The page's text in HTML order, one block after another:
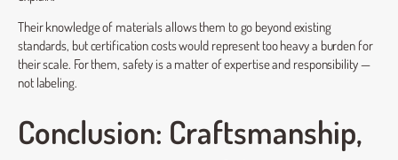
Their knowledge of materials allows them to go beyond existing
standards, but certification costs would represent too heavy a burden for
their scale. For them, safety is a matter of expertise and responsibility —
not labeling.
Conclusion: Craftsmanship,